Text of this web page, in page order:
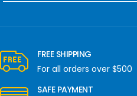
FREE SHIPPING
For all orders over $500
SAFE PAYMENT